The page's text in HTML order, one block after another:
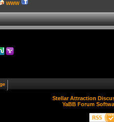
WWW
Stellar Attraction
YaBB Forum